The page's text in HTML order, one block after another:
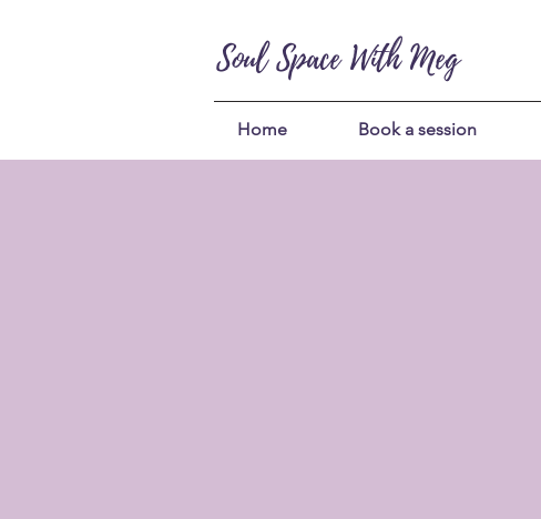
Soul Space With Meg
Home Book a session